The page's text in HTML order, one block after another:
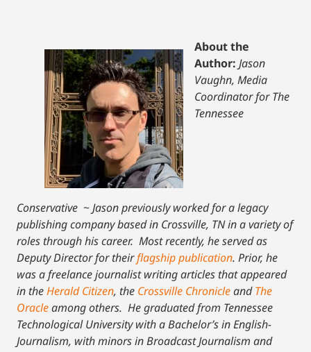
About the
Author: Jason
Vaughn, Media
Coordinator for The
Tennessee
Conservative ~Jason previously worked for a legacy
publishing company based in Crossville, TN in a variety of
roles through his career. Most recently, he served as
Deputy Director for theirflagship publication. Prior, he
was a freelance journalist writing articles that appeared
in theHerald Citizen, the Crossville ChronicleandThe
Oracleamong others. He graduated from Tennessee
Technological University with a Bachelor’s in English-
Journalism, with minors in Broadcast Journalism and